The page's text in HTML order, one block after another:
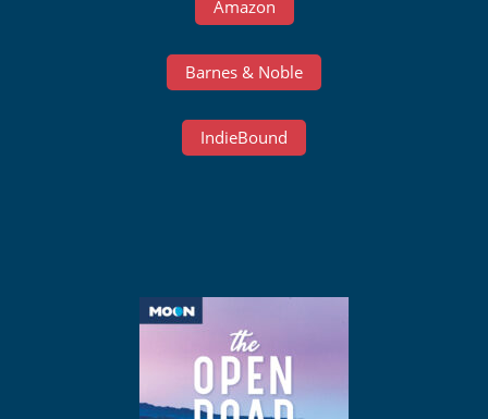
Amazon
Barnes & Noble
IndieBound